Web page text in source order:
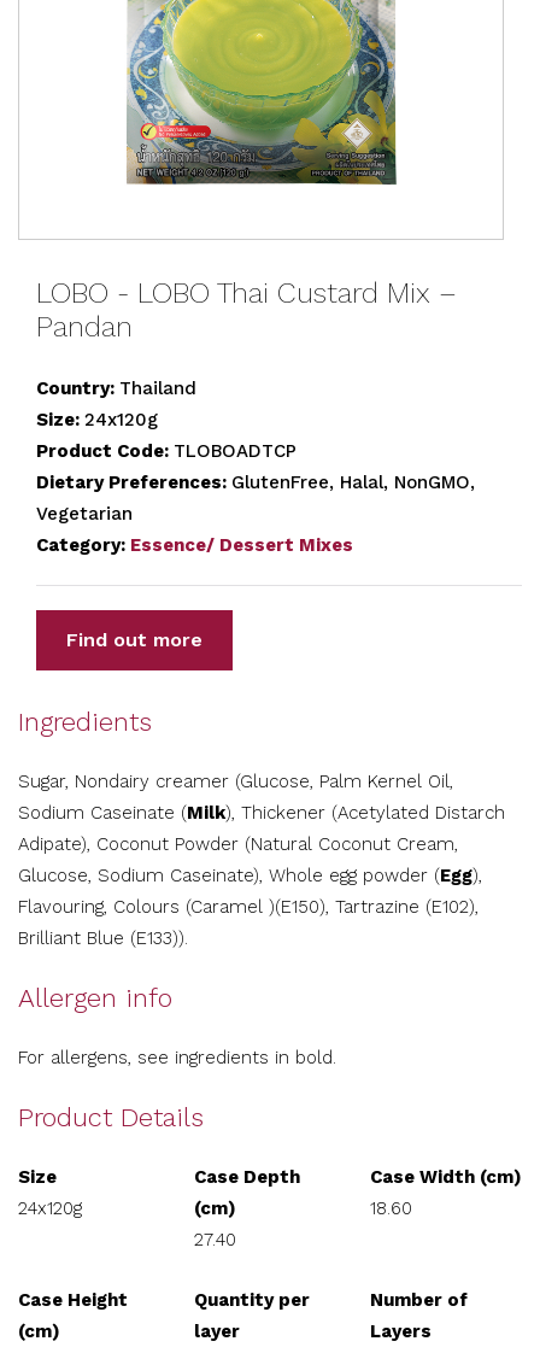
LOBO - LOBO Thai Custard Mix –
Pandan
Country: Thailand
Size: 24x120g
Product Code: TLOBOADTCP
Dietary Preferences: GlutenFree, Halal, NonGMO,
Vegetarian
Category: Essence/ Dessert Mixes
Find out more
Ingredients
Sugar, Nondairy creamer (Glucose, Palm Kernel Oil,
Sodium Caseinate (Milk), Thickener (Acetylated Distarch
Adipate), Coconut Powder (Natural Coconut Cream,
Glucose, Sodium Caseinate), Whole egg powder (Egg),
Flavouring, Colours (Caramel )(E150), Tartrazine (E102),
Brilliant Blue (E133)).
Allergen info
For allergens, see ingredients in bold.
Product Details
Size
24x120g
Case Depth
(cm)
27.40
Case Width (cm)
18.60
Case Height
(cm)
Quantity per
layer
Number of
Layers